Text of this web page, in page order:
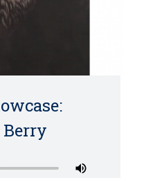
Berry